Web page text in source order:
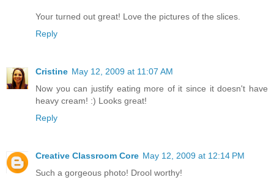
Your turned out great! Love the pictures of the slices.
Reply
Cristine May 12, 2009 at 11:07 AM
Now you can justify eating more of it since it doesn't have
heavy cream! :) Looks great!
Reply
Creative Classroom Core May 12, 2009 at 12:14 PM
Such a gorgeous photo! Drool worthy!